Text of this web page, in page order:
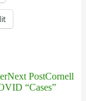
Next PostCornell
“Cases”